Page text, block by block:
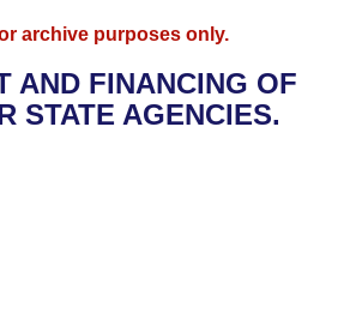
archive purposes only.
AND FINANCING OF
STATE AGENCIES.